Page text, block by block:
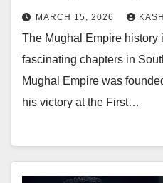
MARCH 15, 2026
The Mughal Empire history
fascinating chapters in
Mughal Empire was
his victory at the First…